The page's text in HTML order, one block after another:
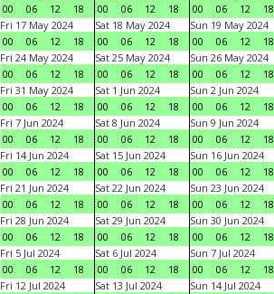
00
06 12 18
00
06 12 18
00
06 12 18
Fri 17 May 2024
00
06 12 18
Sat 18 May 2024
00
06 12 18
Sun 19 May 2024
00
06 12 18
Fri 24 May 2024
00
06 12 18
Sat 25 May 2024
00
06 12 18
Sun 26 May 2024
00
06 12 18
Fri 31 May 2024
00
06 12 18
Sat 1 Jun 2024
00
06 12 18
Sun 2 Jun 2024
00
06 12 18
Fri 7 Jun 2024
00
06 12 18
Sat 8 Jun 2024
00
06 12 18
Sun 9 Jun 2024
00
06 12 18
Fri 14 Jun 2024
00
06 12 18
Sat 15 Jun 2024
00
06 12 18
Sun 16 Jun 2024
00
06 12 18
Fri 21 Jun 2024
00
06 12 18
Sat 22 Jun 2024
00
06 12 18
Sun 23 Jun 2024
00
06 12 18
Fri 28 Jun 2024
00
06 12 18
Sat 29 Jun 2024
00
06 12 18
Sun 30 Jun 2024
00
06 12 18
Fri 5 Jul 2024
00
06 12 18
Sat 6 Jul 2024
00
06 12 18
Sun 7 Jul 2024
00
06 12 18
Fri 12 Jul 2024
Sat 13 Jul 2024
Sun 14 Jul 2024